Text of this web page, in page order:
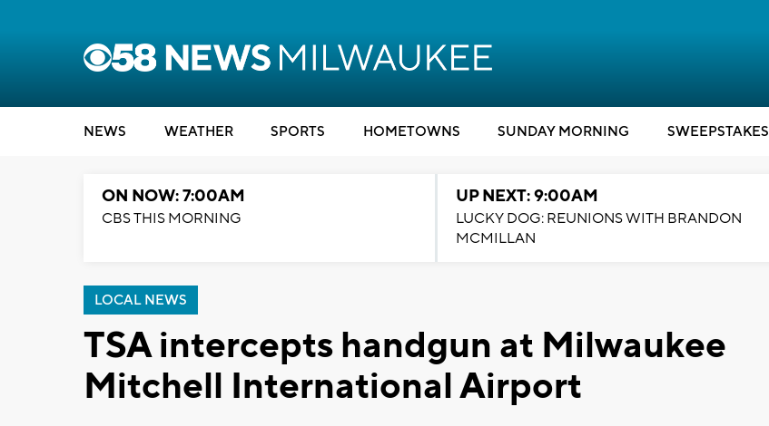
NEWS WEATHER SPORTS HOMETOWNS SUNDAY MORNING SWEEPSTAKES
ON NOW: 7:00AM
CBS THIS MORNING
UP NEXT: 9:00AM
LUCKY DOG: REUNIONS WITH BRANDON
MCMILLAN
LOCAL NEWS
TSA intercepts handgun at Milwaukee
Mitchell International Airport